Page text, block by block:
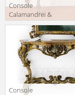
Console
Calamandrei &
Chianini Tavoli
Manufacturer
Console